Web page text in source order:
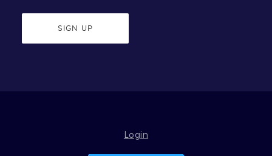
SIGN UP
Login